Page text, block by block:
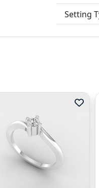
Setting